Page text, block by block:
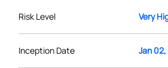
Risk Level Very
Inception Date Jan 02,